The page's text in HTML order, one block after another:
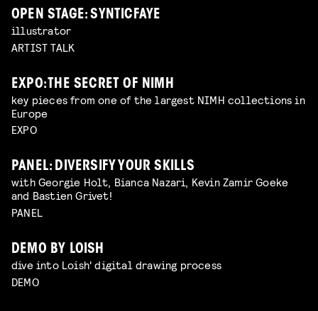
OPEN STAGE: SYNTICFAYE
illustrator
ARTIST TALK
EXPO: THE SECRET OF NIMH
key pieces from one of the largest NIMH collections in
Europe
EXPO
PANEL: DIVERSIFY YOUR SKILLS
with Georgie Holt, Bianca Nazari, Kevin Zamir Goeke
and Bastien Grivet!
PANEL
DEMO BY LOISH
dive into Loish' digital drawing process
DEMO